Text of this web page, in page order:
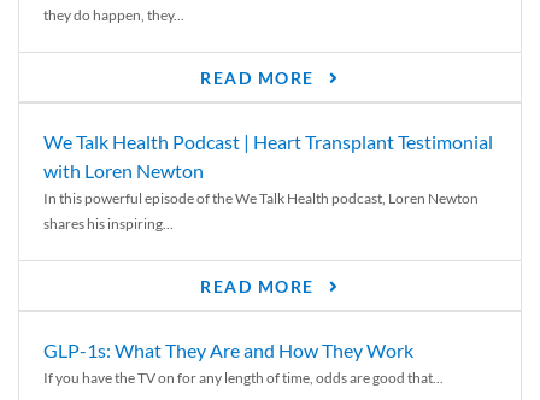
they do happen, they...
READ MORE
We Talk Health Podcast | Heart Transplant Testimonial
with Loren Newton
In this powerful episode of the We Talk Health podcast, Loren Newton
shares his inspiring...
READ MORE
GLP-1s: What They Are and How They Work
If you have the TV on for any length of time, odds are good that...